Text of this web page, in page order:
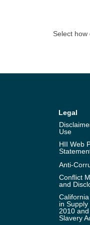
Select
Legal
Use
HII Web
Anti-
Conflict
and
in Supply
2010
Slavery